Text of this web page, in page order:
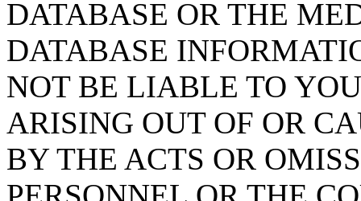
DATABASE OR THE
DATABASE
NOT BE LIABLE TO
ARISING OUT OF OR
BY THE ACTS OR